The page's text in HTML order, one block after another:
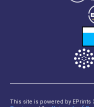
This site is powered by